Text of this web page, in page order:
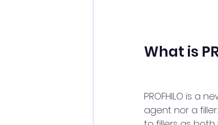
What is
PROFHILO is a
agent nor a